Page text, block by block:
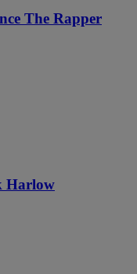
The Rapper
Harlow